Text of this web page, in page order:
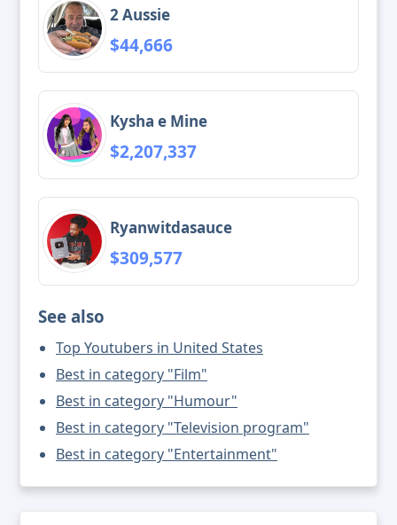
2 Aussie
$44,666
Kysha e Mine
$2,207,337
Ryanwitdasauce
$309,577
See also
Top Youtubers in United States
Best in category "Film"
Best in category "Humour"
Best in category "Television program"
Best in category "Entertainment"